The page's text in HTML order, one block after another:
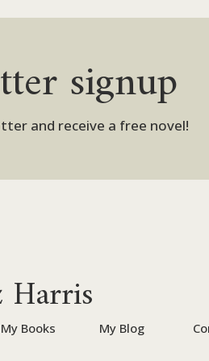
signup
and receive a free novel!
My Books My Blog